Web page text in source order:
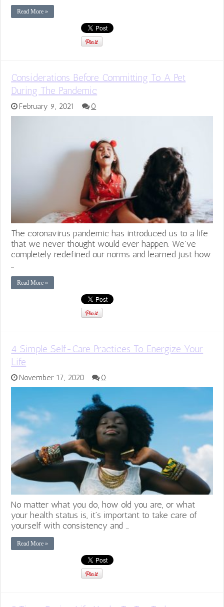
Read More »
Considerations Before Committing To A Pet
During The Pandemic
February 9, 2021 0
The coronavirus pandemic has introduced us to a life
that we never thought would ever happen. We’ve
completely redefined our norms and learned just how
…
Read More »
4 Simple Self-Care Practices To Energize Your
Life
November 17, 2020 0
No matter what you do, how old you are, or what
your health status is, it’s important to take care of
yourself with consistency and …
Read More »